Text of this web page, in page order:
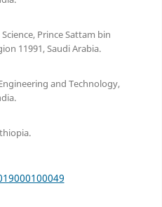
Prince Sattam bin
11991, Saudi Arabia.
and Technology,